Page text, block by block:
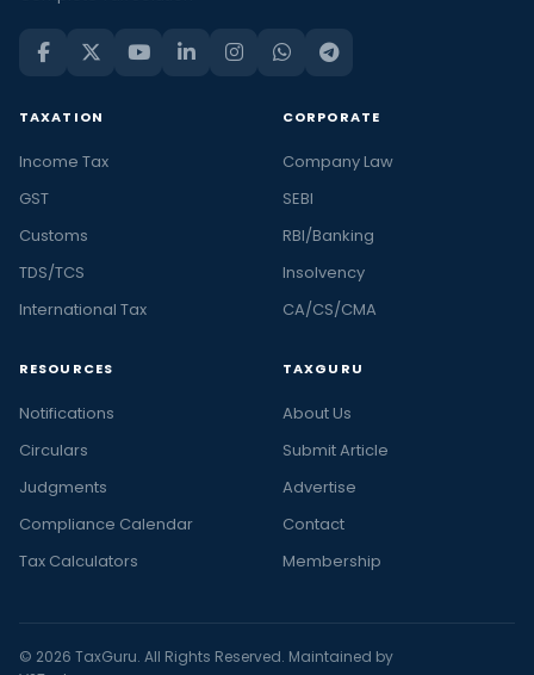
TAXATION
Income Tax
GST
Customs
TDS/TCS
International Tax
CORPORATE
Company Law
SEBI
RBI/Banking
Insolvency
CA/CS/CMA
RESOURCES
Notifications
Circulars
Judgments
Compliance Calendar
Tax Calculators
TAXGURU
About Us
Submit Article
Advertise
Contact
Membership
© 2026 TaxGuru. All Rights Reserved. Maintained by